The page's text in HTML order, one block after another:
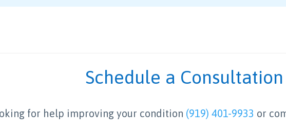
Schedule a Consultation
for help improving your condition (919) 401-9933 or